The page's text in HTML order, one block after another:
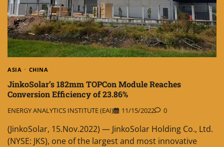
ASIA CHINA
JinkoSolar’s 182mm TOPCon Module Reaches
Conversion Efficiency of 23.86%
ENERGY ANALYTICS INSTITUTE (EAI) 11/15/2022 0
(JinkoSolar, 15.Nov.2022) — JinkoSolar Holding Co., Ltd.
(NYSE: JKS), one of the largest and most innovative